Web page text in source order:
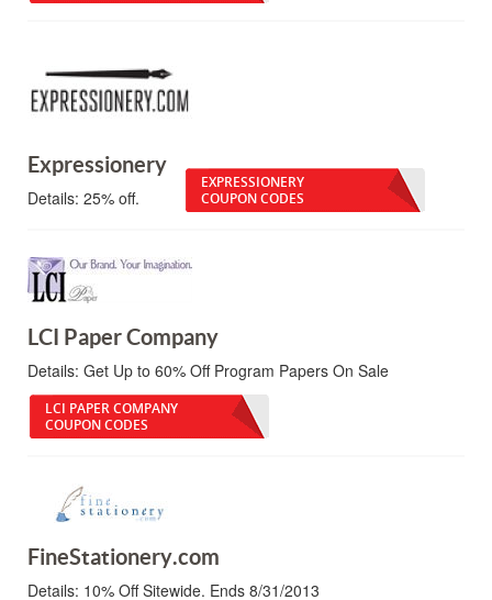
Expressionery
Details: 25% off.
EXPRESSIONERY
COUPON CODES
LCI Paper Company
Details: Get Up to 60% Off Program Papers On Sale
LCI PAPER COMPANY
COUPON CODES
FineStationery.com
Details: 10% Off Sitewide. Ends 8/31/2013